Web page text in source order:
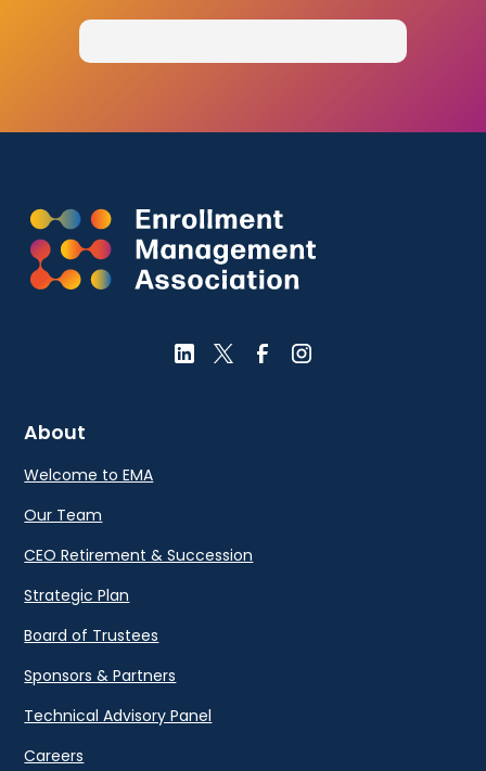
About
Welcome to EMA
Our Team
CEO Retirement & Succession
Strategic Plan
Board of Trustees
Sponsors & Partners
Technical Advisory Panel
Careers